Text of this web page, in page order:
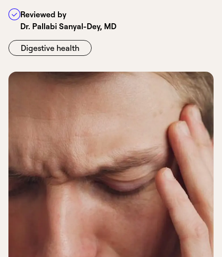
Reviewed by
Dr. Pallabi Sanyal-Dey, MD
Digestive health